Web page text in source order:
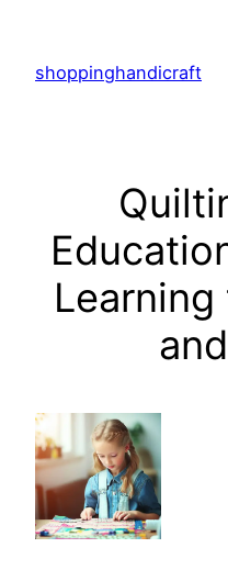
content
shoppinghandicraft